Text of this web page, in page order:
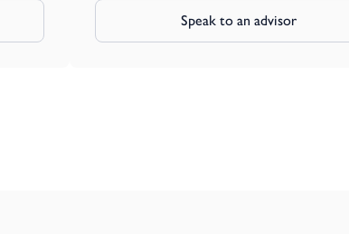
Speak to an advisor